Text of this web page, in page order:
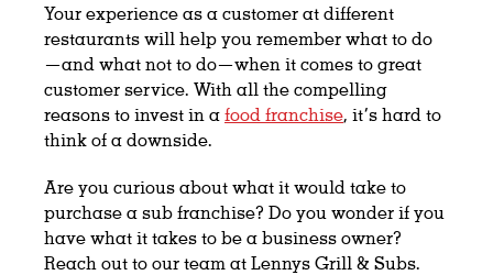
Your experience as a customer at different
restaurants will help you remember what to do
—and what not to do—when it comes to great
customer service. With all the compelling
reasons to invest in afood franchise, it’s hard to
think of a downside.
Are you curious about what it would take to
purchase a sub franchise? Do you wonder if you
have what it takes to be a business owner?
Reach out to our team at Lennys Grill & Subs.